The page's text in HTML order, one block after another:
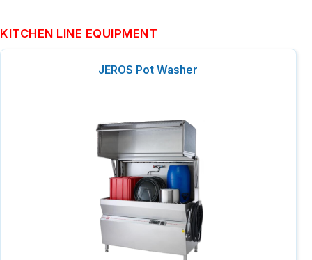
KITCHEN LINE EQUIPMENT
JEROS Pot Washer